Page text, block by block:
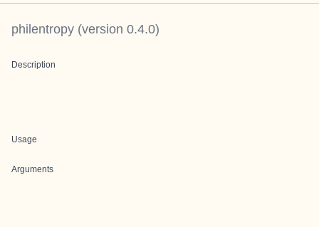
philentropy (version 0.4.0)
Description
Usage
Arguments